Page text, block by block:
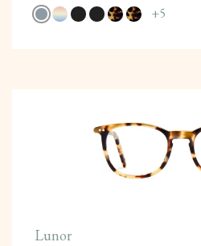
+5
Lunor